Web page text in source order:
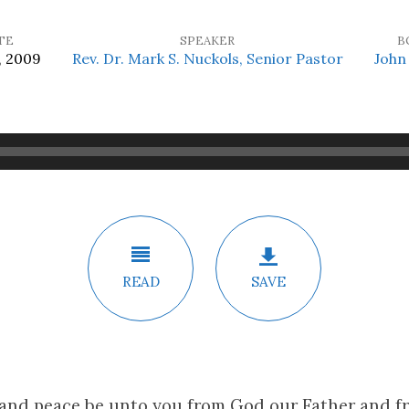
2009
SPEAKER
Rev. Dr. Mark S. Nuckols, Senior Pastor John
READ SAVE